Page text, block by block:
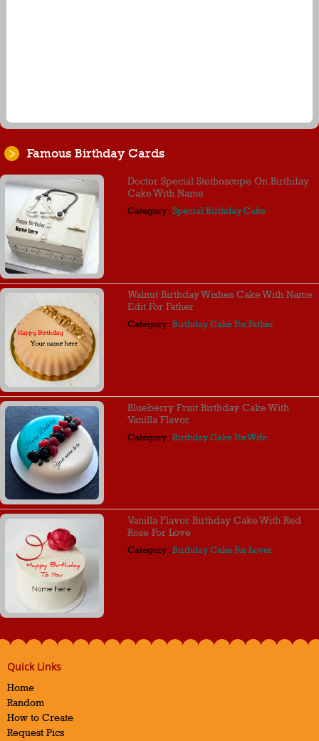
Famous Birthday Cards
Doctor Special Stethoscope On Birthday
Cake With Name
Category :Special Birthday Cake
Walnut Birthday Wishes Cake With Name
Edit For Father
Category :Birthday Cake For Father
Blueberry Fruit Birthday Cake With
Vanilla Flavor
Category :Birthday Cake For Wife
Vanilla Flavor Birthday Cake With Red
Rose For Love
Category :Birthday Cake For Lover
Quick Links
Home
Random
How to Create
Request Pics